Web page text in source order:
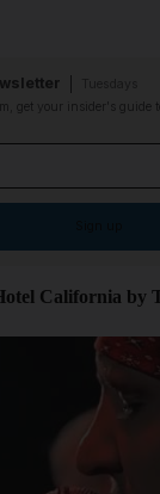
get your insider's guide
California by